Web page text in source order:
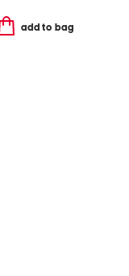
add to bag